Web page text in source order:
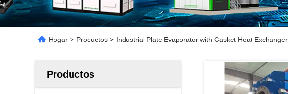
Hogar > Productos > Industrial Plate Evaporator with Gasket Heat Exchanger
Productos